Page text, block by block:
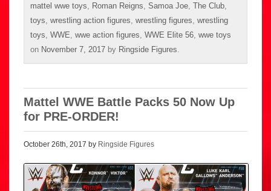
mattel wwe toys
Roman Reigns Samoa Joe The Club
toys wrestling action figures wrestling figures wrestling
toys WWE wwe action figures WWE Elite 56 wwe toys
on November 7, 2017 by Ringside Figures
Mattel WWE Battle Packs 50 Now Up
for PRE-ORDER!
October 26th, 2017 by Ringside Figures